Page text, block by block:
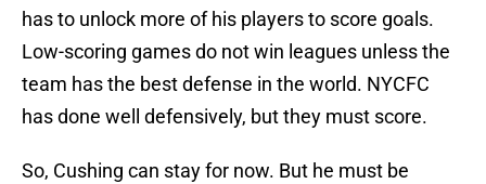
has to unlock more of his players to score goals.
Low-scoring games do not win leagues unless the
team has the best defense in the world. NYCFC
has done well defensively, but they must score.
So, Cushing can stay for now. But he must be